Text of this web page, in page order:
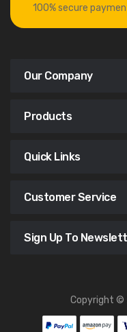
100% secure
Our Company
Products
Quick Links
Customer Service
Sign Up To
Copyright ©